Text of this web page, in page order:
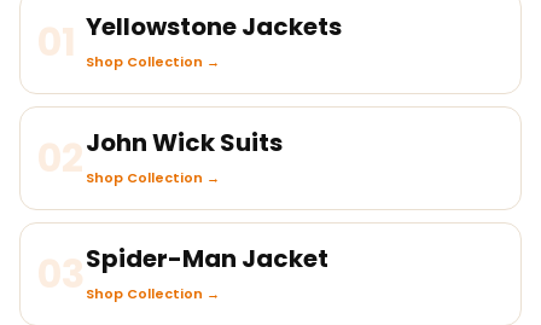
01 Yellowstone Jackets
Shop Collection →
02John Wick Suits
Shop Collection →
03Spider-Man Jacket
Shop Collection →